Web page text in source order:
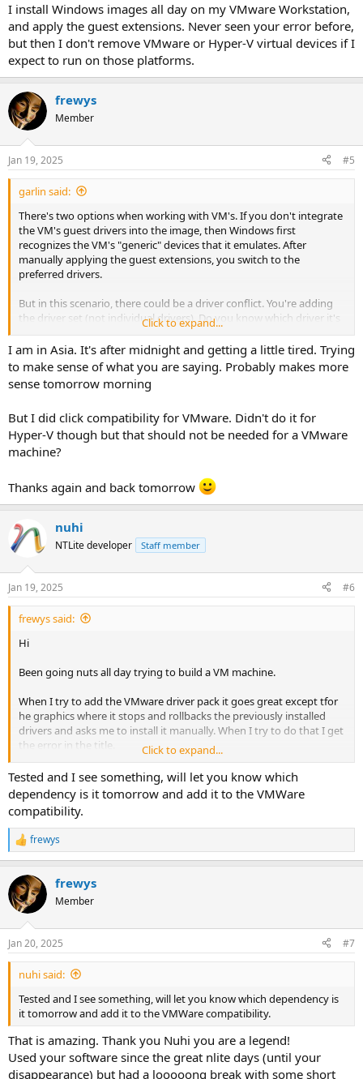
I install Windows images all day on my VMware Workstation,
and apply the guest extensions. Never seen your error before,
but then I don't remove VMware or Hyper-V virtual devices if I
expect to run on those platforms.
frewys
Member
Jan 19, 2025 #5
garlin said:
There's two options when working with VM's. If you don't integrate
the VM's guest drivers into the image, then Windows first
recognizes the VM's "generic" devices that it emulates. After
manually applying the guest extensions, you switch to the
preferred drivers.
But in this scenario, there could be a driver conflict. You're adding
the driver set (not individual drivers). Do you know which driver it's
complaining about? Most of the time you leave intact whatever
drivers VMware contributed to the default Windows image.
I install Windows images all day on my VMware Workstation, and
apply the guest extensions. Never seen your error before, but then
on those platforms.
Click to expand...
I am in Asia. It's after midnight and getting a little tired. Trying
to make sense of what you are saying. Probably makes more
sense tomorrow morning
But I did click compatibility for VMware. Didn't do it for
Hyper-V though but that should not be needed for a VMware
machine?
Thanks again and back tomorrow
nuhi
NTLite developer Staff member
Jan 19, 2025 #6
frewys said:
Hi
Been going nuts all day trying to build a VM machine.
When I try to add the VMware driver pack it goes great except tfor
he graphics where it stops and rollbacks the previously installed
drivers and asks me to install it manually. When I try to do that I get
the error in the title.
Attached is my preset file
I only removed components active
Windows 11 LTSC 24H2
Click to expand...
Tested and I see something, will let you know which
dependency is it tomorrow and add it to the VMWare
compatibility.
R
e
c
t
i
s
:
frewys
frewys
Member
Jan 20, 2025 #7
nuhi said:
Tested and I see something, will let you know which dependency is
it tomorrow and add it to the VMWare compatibility.
That is amazing. Thank you Nuhi you are a legend!
Used your software since the great nlite days (until your
disappearance) but had a looooong break with some short